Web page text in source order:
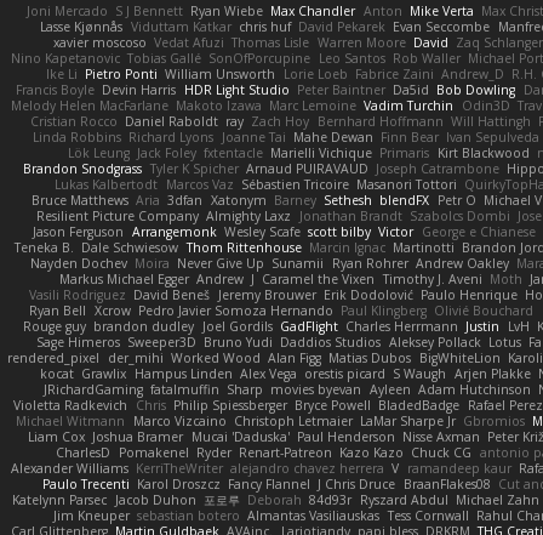
Joni Mercado S J Bennett Ryan Wiebe Max Chandler Anton Mike Verta Max
Lasse Kjønnås Viduttam Katkar chris huf David Pekarek Evan Seccombe
xavier moscoso Vedat Afuzi Thomas Lisle Warren Moore David Zaq Schlanger
Nino Kapetanovic Tobias Gallé SonOfPorcupine Leo Santos Rob Waller Michael
Ike Li Pietro Ponti William Unsworth Lorie Loeb Fabrice Zaini Andrew_D R.H.
Francis Boyle Devin Harris HDR Light Studio Peter Baintner Da5id Bob Dowling
Melody Helen MacFarlane Makoto Izawa Marc Lemoine Vadim Turchin Odin3D
Cristian Rocco Daniel Raboldt ray Zach Hoy Bernhard Hoffmann Will Hattingh
Linda Robbins Richard Lyons Joanne Tai Mahe Dewan Finn Bear Ivan Sepulveda
Lök Leung Jack Foley fxtentacle Marielli Vichique Primaris Kirt Blackwood
Brandon Snodgrass Tyler K Spicher Arnaud PUIRAVAUD Joseph Catrambone
Lukas Kalbertodt Marcos Vaz Sébastien Tricoire Masanori Tottori
Bruce Matthews Aria 3dfan Xatonym Barney Sethesh blendFX Petr O Michael
Resilient Picture Company Almighty Laxz Jonathan Brandt Szabolcs Dombi
Jason Ferguson Arrangemonk Wesley Scafe scott bilby Victor George e Chianese
Teneka B.
Dale Schwiesow Thom Rittenhouse Marcin Ignac Martinotti Brandon
Nayden Dochev Moira Never Give Up Sunamii Ryan Rohrer Andrew Oakley
Markus Michael Egger Andrew J Caramel the Vixen Timothy J. Aveni Moth
Vasili Rodriguez David Beneš Jeremy Brouwer Erik Dodolović Paulo Henrique
Ryan Bell Xcrow Pedro Javier Somoza Hernando Paul Klingberg Olivié Bouchard
Rouge guy brandon dudley Joel Gordils GadFlight Charles Herrmann Justin LvH
Sage Himeros Sweeper3D Bruno Yudi Daddios Studios Aleksey Pollack Lotus
rendered_pixel
der_mihi Worked Wood Alan Figg Matias Dubos BigWhiteLion
kocat Grawlix Hampus Linden Alex Vega orestis picard S Waugh Arjen Plakke
JRichardGaming fatalmuffin Sharp movies byevan Ayleen Adam Hutchinson
Violetta Radkevich
Chris Philip Spiessberger Bryce Powell BladedBadge Rafael
Michael Witmann
Marco Vizcaino Christoph Letmaier LaMar Sharpe Jr Gbromios
Liam Cox Joshua Bramer Mucai 'Daduska' Paul Henderson Nisse Axman Peter
CharlesD
Pomakenel Ryder Renart-Patreon Kazo Kazo Chuck CG antonio
Alexander Williams KerriTheWriter alejandro chavez herrera V ramandeep kaur
Paulo Trecenti Karol Droszcz Fancy Flannel J Chris Druce BraanFlakes08 Cut
Katelynn Parsec Jacob Duhon 포로루 Deborah 84d93r Ryszard Abdul Michael Zahn
Jim Kneuper sebastian botero Almantas Vasiliauskas Tess Cornwall Rahul
Carl Glittenberg Martin Guldbaek AVAinc. Lariotjandy papi bless DRKRM THG